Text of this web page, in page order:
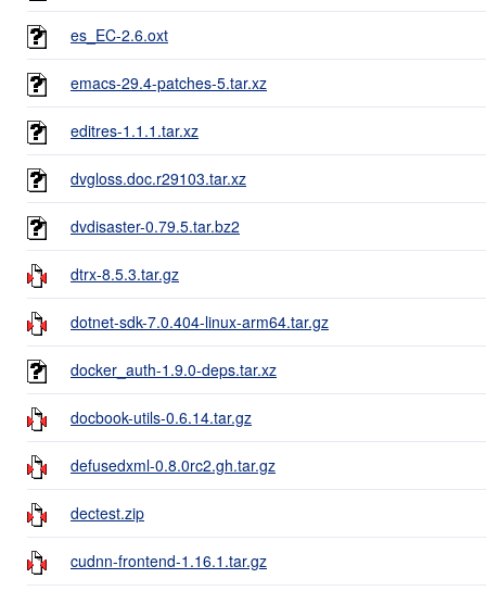
es_EC-2.6.oxt
emacs-29.4-patches-5.tar.xz
editres-1.1.1.tar.xz
dvgloss.doc.r29103.tar.xz
dvdisaster-0.79.5.tar.bz2
dtrx-8.5.3.tar.gz
dotnet-sdk-7.0.404-linux-arm64.tar.gz
docker_auth-1.9.0-deps.tar.xz
docbook-utils-0.6.14.tar.gz
defusedxml-0.8.0rc2.gh.tar.gz
dectest.zip
cudnn-frontend-1.16.1.tar.gz